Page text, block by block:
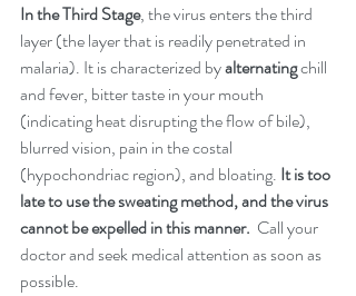
In the Third Stage, the virus enters the third
layer (the layer that is readily penetrated in
malaria). It is characterized by alternating chill
and fever, bitter taste in your mouth
(indicating heat disrupting the flow of bile),
blurred vision, pain in the costal
(hypochondriac region), and bloating. It is too
late to use the sweating method, and the virus
cannot be expelled in this manner. Call your
doctor and seek medical attention as soon as
possible.